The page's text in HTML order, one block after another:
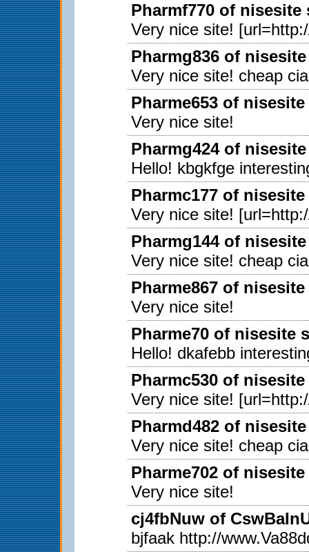
Pharmf770 of nisesite
Very nice site!
Pharmg836 of
Very nice site! cheap
Pharme653 of
Very nice site!
Pharmg424 of
Hello! kbgkfge
Pharmc177 of
Very nice site!
Pharmg144 of
Very nice site! cheap
Pharme867 of
Very nice site!
Pharme70 of nisesite
Hello! dkafebb
Pharmc530 of
Very nice site!
Pharmd482 of
Very nice site! cheap
Pharme702 of
Very nice site!
cj4fbNuw of
bjfaak http://